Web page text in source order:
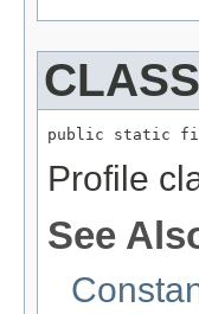
public static final
Profile
See